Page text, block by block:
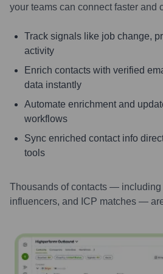
your teams can connect faster and
Track signals like job change,
activity
Enrich contacts with verified
data instantly
Automate enrichment and
workflows
Sync enriched contact info
tools
Thousands of contacts — including
influencers, and ICP matches —